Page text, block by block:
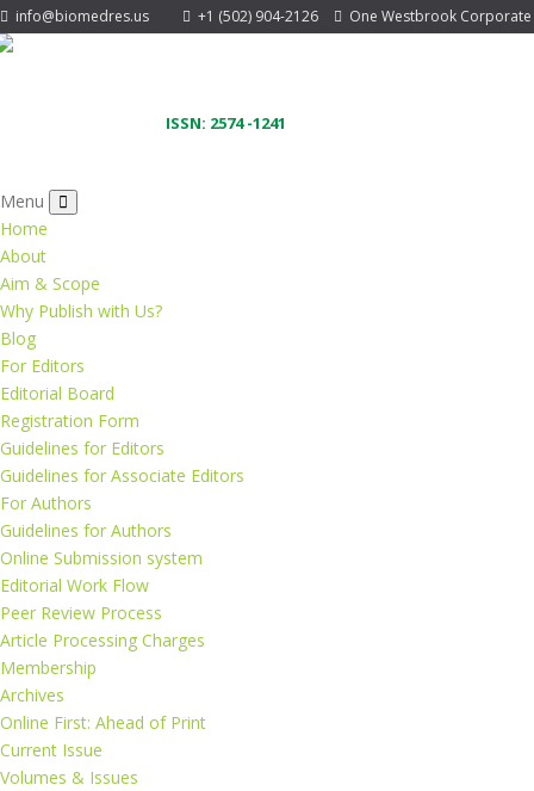
info@biomedres.us +1 (502) 904-2126 One Westbrook Corporate
ISSN: 2574 -1241
Menu
Home
About
Aim & Scope
Why Publish with Us?
Blog
For Editors
Editorial Board
Registration Form
Guidelines for Editors
Guidelines for Associate Editors
For Authors
Guidelines for Authors
Online Submission system
Editorial Work Flow
Peer Review Process
Article Processing Charges
Membership
Archives
Online First: Ahead of Print
Current Issue
Volumes & Issues